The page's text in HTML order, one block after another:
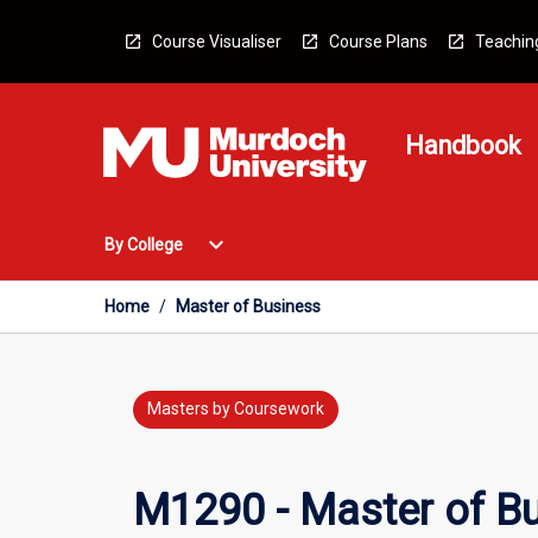
Course Visualiser Course Plans
Handbook
By College
Open
College
Menu
expand_more
Home / Master of Business
Masters by Coursework
M1290 - Master of